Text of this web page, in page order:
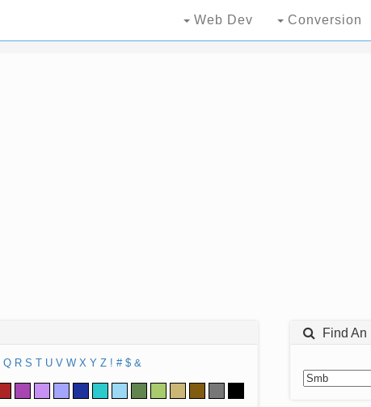
Web Dev Conversion
Q R S T U V W X Y Z ! # $ &
Find An